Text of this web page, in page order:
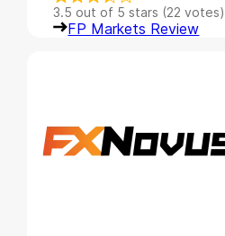
3.5 out of 5 stars (22 votes)
FP Markets Review